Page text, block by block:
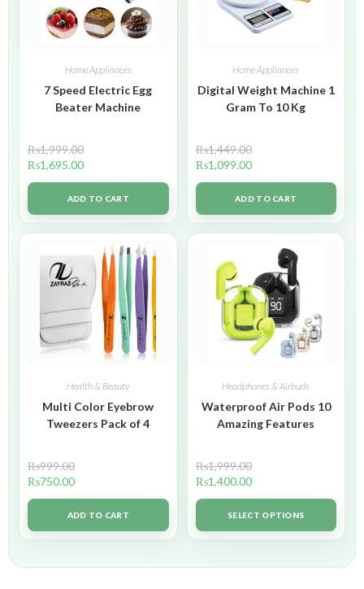
Home Appliances
7 Speed Electric Egg
Beater Machine
₨1,999.00
₨1,695.00
ADD TO CART
Home Appliances
Digital Weight Machine 1
Gram To 10 Kg
₨1,449.00
₨1,099.00
ADD TO CART
Health & Beauty
Multi Color Eyebrow
Tweezers Pack of 4
₨999.00
₨750.00
ADD TO CART
Headphones & Airbuds
Waterproof Air Pods 10
Amazing Features
₨1,999.00
₨1,400.00
SELECT OPTIONS